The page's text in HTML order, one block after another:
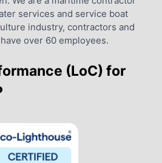
services and service boat
industry, contractors and
over 60 employees.
(LoC) for